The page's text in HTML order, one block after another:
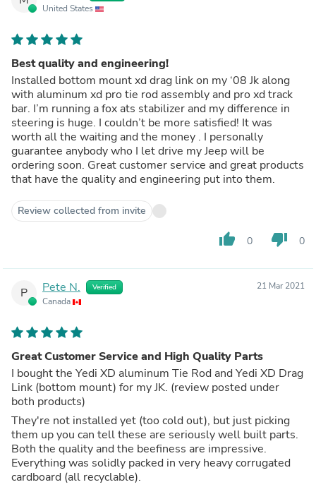
United States
Best quality and engineering!
Installed bottom mount xd drag link on my ‘08 Jk along
with aluminum xd pro tie rod assembly and pro xd track
bar. I’m running a fox ats stabilizer and my difference in
steering is huge. I couldn’t be more satisfied! It was
worth all the waiting and the money . I personally
guarantee anybody who I let drive my Jeep will be
ordering soon. Great customer service and great products
that have the quality and engineering put into them.
Review collected from invite
thumb_up 0 thumb_down 0
P Pete N. Verified
Canada
21 Mar 2021
Great Customer Service and High Quality Parts
I bought the Yedi XD aluminum Tie Rod and Yedi XD Drag
Link (bottom mount) for my JK. (review posted under
both products)
They're not installed yet (too cold out), but just picking
them up you can tell these are seriously well built parts.
Both the quality and the beefiness are impressive.
Everything was solidly packed in very heavy corrugated
cardboard (all recyclable).